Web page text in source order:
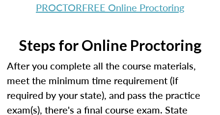
PROCTORFREE Online Proctoring
Steps for Online Proctoring
After you complete all the course materials,
meet the minimum time requirement (if
required by your state), and pass the practice
exam(s), there's a final course exam. State